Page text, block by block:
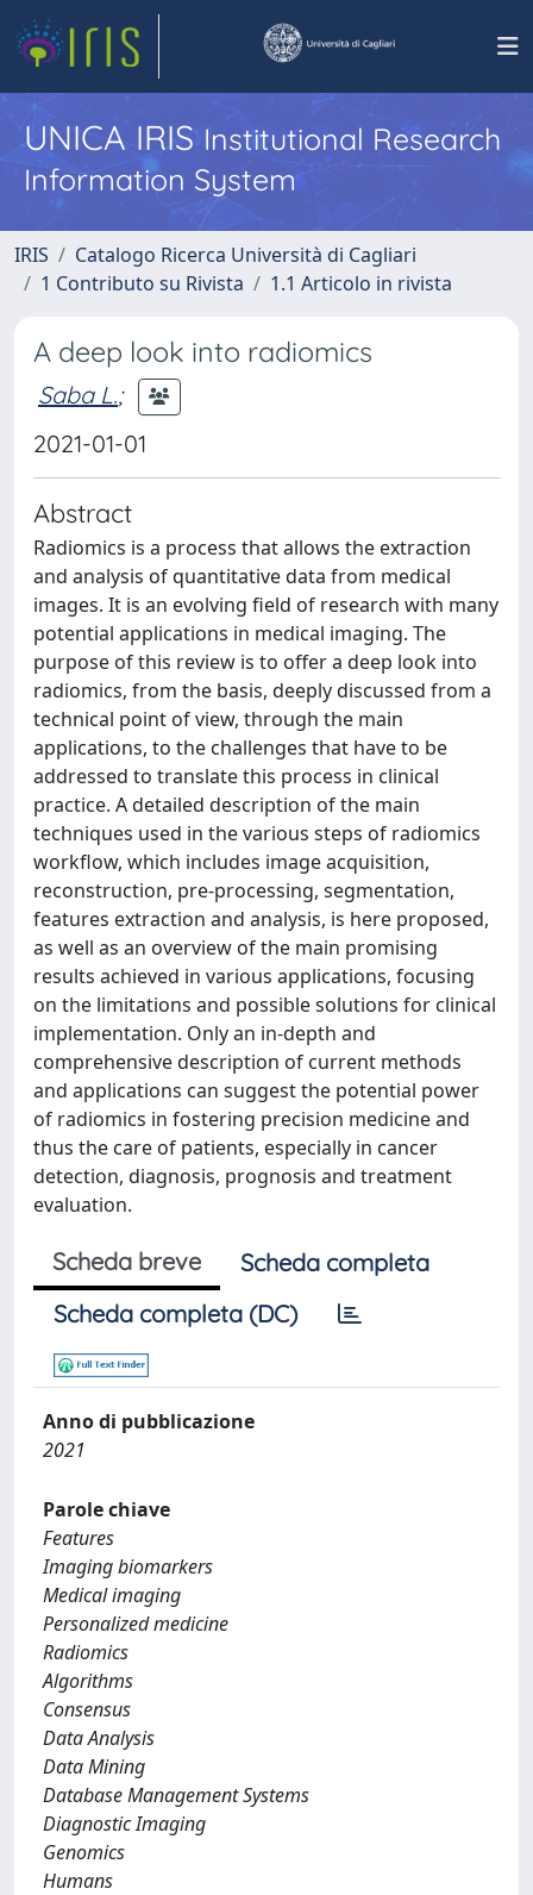
UNICA IRISInstitutional Research
Information System
IRIS
Catalogo Ricerca Università di Cagliari
1 Contributo su Rivista
1.1 Articolo in rivista
A deep look into radiomics
Saba L.;
2021-01-01
Abstract
Radiomics is a process that allows the extraction
and analysis of quantitative data from medical
images. It is an evolving field of research with many
potential applications in medical imaging. The
purpose of this review is to offer a deep look into
radiomics, from the basis, deeply discussed from a
technical point of view, through the main
applications, to the challenges that have to be
addressed to translate this process in clinical
practice. A detailed description of the main
techniques used in the various steps of radiomics
workflow, which includes image acquisition,
reconstruction, pre-processing, segmentation,
features extraction and analysis, is here proposed,
as well as an overview of the main promising
results achieved in various applications, focusing
on the limitations and possible solutions for clinical
implementation. Only an in-depth and
comprehensive description of current methods
and applications can suggest the potential power
of radiomics in fostering precision medicine and
thus the care of patients, especially in cancer
detection, diagnosis, prognosis and treatment
evaluation.
Scheda breve
Scheda completa
Scheda completa (DC)
Anno di pubblicazione
2021
Parole chiave
Features
Imaging biomarkers
Medical imaging
Personalized medicine
Radiomics
Algorithms
Consensus
Data Analysis
Data Mining
Database Management Systems
Diagnostic Imaging
Genomics
Humans